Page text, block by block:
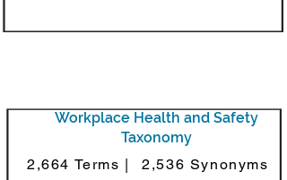
2,664 Terms | 2,536 Synonyms
Workplace Health and Safety
Taxonomy